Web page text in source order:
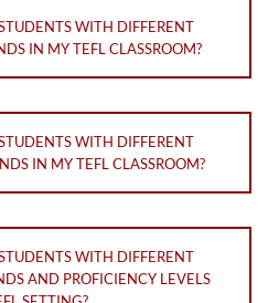
WITH DIFFERENT
IN MY TEFL CLASSROOM?
WITH DIFFERENT
IN MY TEFL CLASSROOM?
WITH DIFFERENT
AND PROFICIENCY LEVELS